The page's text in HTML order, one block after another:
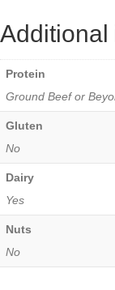
Additional
Protein
Ground Beef or
Gluten
No
Dairy
Yes
Nuts
No